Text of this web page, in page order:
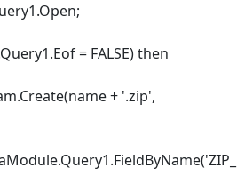
= FALSE) then
+ '.zip',